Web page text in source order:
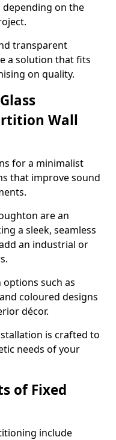
depending on the
transparent
a solution that fits
on quality.
Wall
for a minimalist
that improve sound
are an
a sleek, seamless
an industrial or
such as
coloured designs
décor.
is crafted to
needs of your
of Fixed
include